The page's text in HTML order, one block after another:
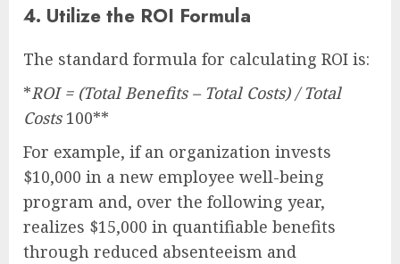
4. Utilize the ROI Formula
The standard formula for calculating ROI is:
*ROI = (Total Benefits – Total Costs) / Total
Costs 100**
For example, if an organization invests
$10,000 in a new employee well-being
program and, over the following year,
realizes $15,000 in quantifiable benefits
through reduced absenteeism and